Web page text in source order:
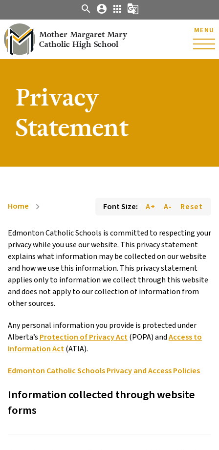
Mother Margaret Mary
Catholic High School
MENU
search account_circle apps g_translate
Privacy
Statement
Home chevron_right Font Size: A+ A- Reset
Edmonton Catholic Schools is committed to respecting your
privacy while you use our website. This privacy statement
explains what information may be collected on our website
and how we use this information. This privacy statement
applies only to information we collect through this website
and does not apply to our collection of information from
other sources.
Any personal information you provide is protected under
Alberta’s Protection of Privacy Act(POPA) andAccess to
Information Act(ATIA).
Edmonton Catholic Schools Privacy and Access Policies
Information collected through website
forms